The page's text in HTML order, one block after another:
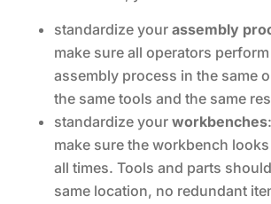
standardize your assembly
make sure all operators
assembly process in the same
the same tools and the same
standardize your workbenches:
make sure the workbench
all times. Tools and parts
same location, no redundant